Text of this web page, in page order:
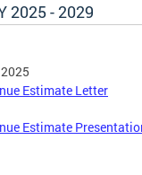
2025 - 2029
Estimate Letter
Estimate